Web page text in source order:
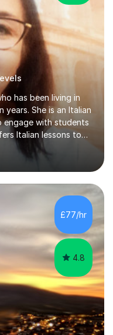
has been living in
She is an Italian
engage with students
Italian lessons to
Key Stages, IB, A
to recap
main part of the
with a
next session.
happy to adapt
student. She
£77/hr
4.8